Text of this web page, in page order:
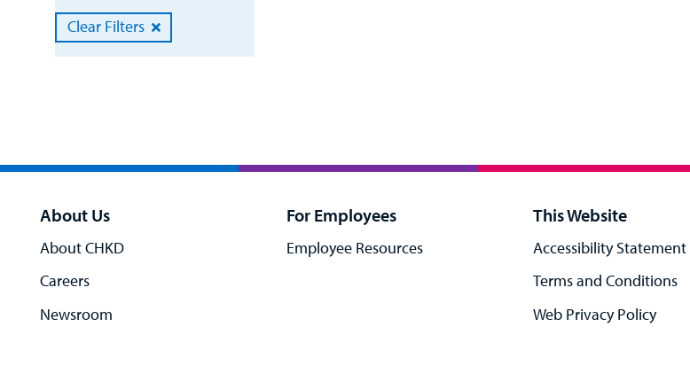
Clear Filters
About Us
About CHKD
Careers
Newsroom
For Employees
Employee Resources
This Website
Accessibility Statement
Terms and Conditions
Web Privacy Policy